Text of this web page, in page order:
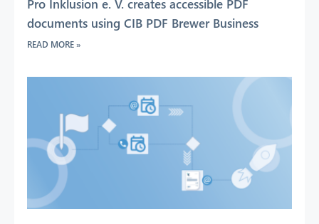
Pro Inklusion e. V. creates accessible PDF
documents using CIB PDF Brewer Business
READ MORE »